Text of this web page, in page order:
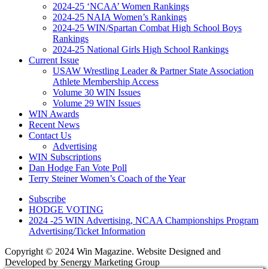
2024-25 ‘NCAA’ Women Rankings
2024-25 NAIA Women’s Rankings
2024-25 WIN/Spartan Combat High School Boys
Rankings
2024-25 National Girls High School Rankings
Current Issue
USAW Wrestling Leader & Partner State Association
Athlete Membership Access
Volume 30 WIN Issues
Volume 29 WIN Issues
WIN Awards
Recent News
Contact Us
Advertising
WIN Subscriptions
Dan Hodge Fan Vote Poll
Terry Steiner Women’s Coach of the Year
Subscribe
HODGE VOTING
2024 -25 WIN Advertising, NCAA Championships Program
Advertising/Ticket Information
Copyright © 2024 Win Magazine. Website Designed and
Developed by Senergy Marketing Group